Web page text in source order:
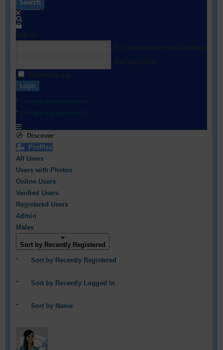
Search
Login
Discover
Profiles
All Users
Users with Photos
Online Users
Verified Users
Registered Users
Admin
Males
Sort by Recently Registered
Sort by Recently Registered
Sort by Recently Logged In
Sort by Name